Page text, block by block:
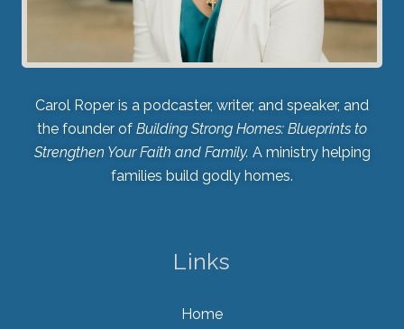
Carol Roper is a podcaster, writer, and speaker, and
the founder of Building Strong Homes: Blueprints to
Strengthen Your Faith and Family. A ministry helping
families build godly homes.
Links
Home